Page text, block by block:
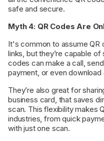
safe and secure.
Myth 4: QR Codes Are
It's common to assume
links, but they’re capable of
codes can make a call,
payment, or even download
They’re also great for
business card, that saves
scan. This flexibility makes
industries, from quick
with just one scan.